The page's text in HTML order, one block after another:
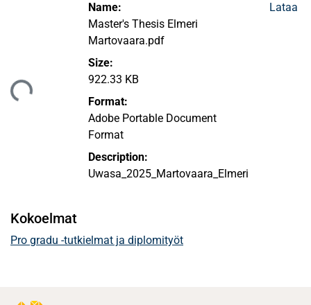
Name:
Master's Thesis Elmeri
Martovaara.pdf
Size:
922.33 KB
Format:
Adobe Portable Document
Format
Description:
Uwasa_2025_Martovaara_Elmeri
Lataa
Kokoelmat
Pro gradu -tutkielmat ja diplomityöt